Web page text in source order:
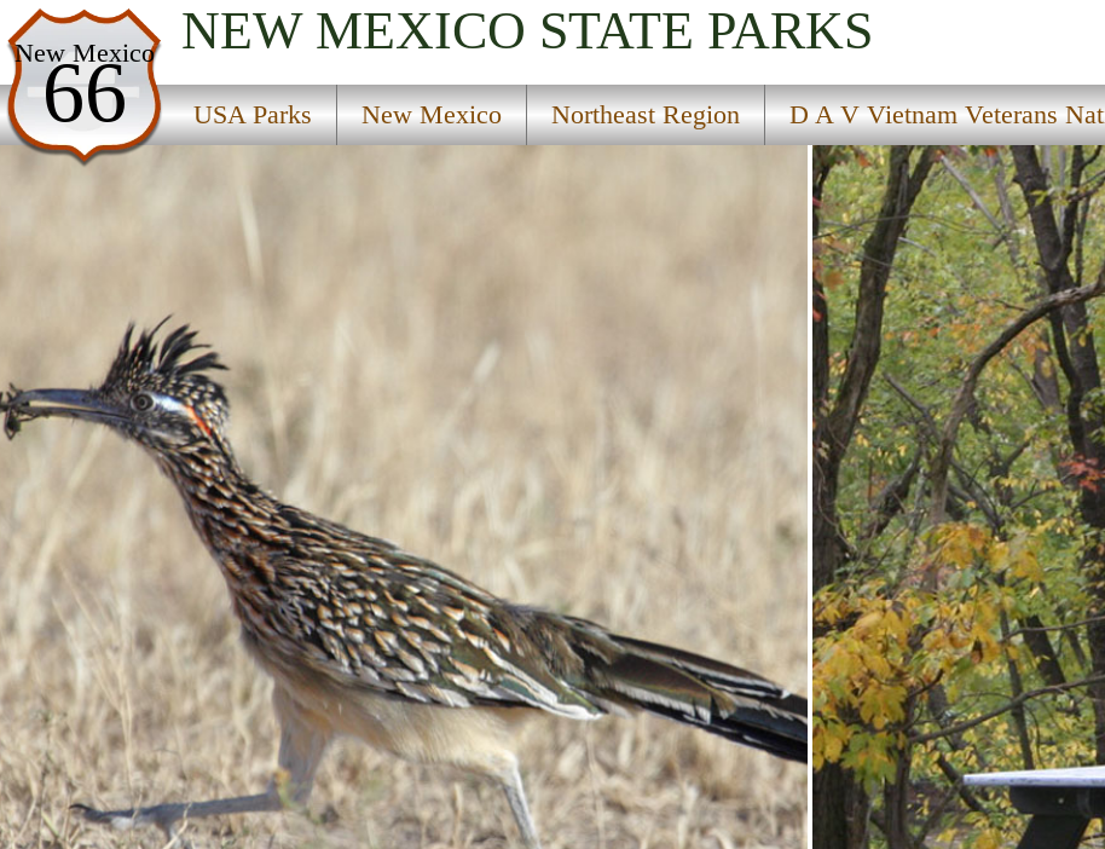
New Mexico
66
NEW MEXICO STATE PARKS
USA Parks New Mexico Northeast Region D A V Vietnam Veterans
USA Parks
New Mexico
Northeast Region
D A V Vietnam Veterans National Memorial Historical Marker